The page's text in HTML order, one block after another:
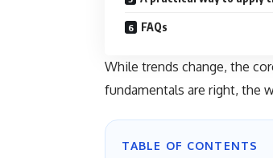
FAQs
While trends change, the
fundamentals are right, the
TABLE OF CONTENTS